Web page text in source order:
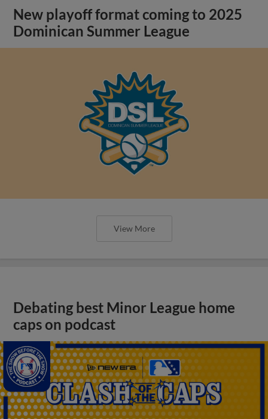
New playoff format coming to 2025
Dominican Summer League
View More
Debating best Minor League home
caps on podcast